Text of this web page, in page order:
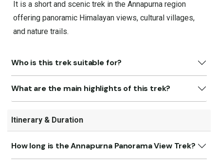
It is a short and scenic trek in the Annapurna region
offering panoramic Himalayan views, cultural villages,
and nature trails.
Who is this trek suitable for?
What are the main highlights of this trek?
Itinerary & Duration
How long is the Annapurna Panorama View Trek?